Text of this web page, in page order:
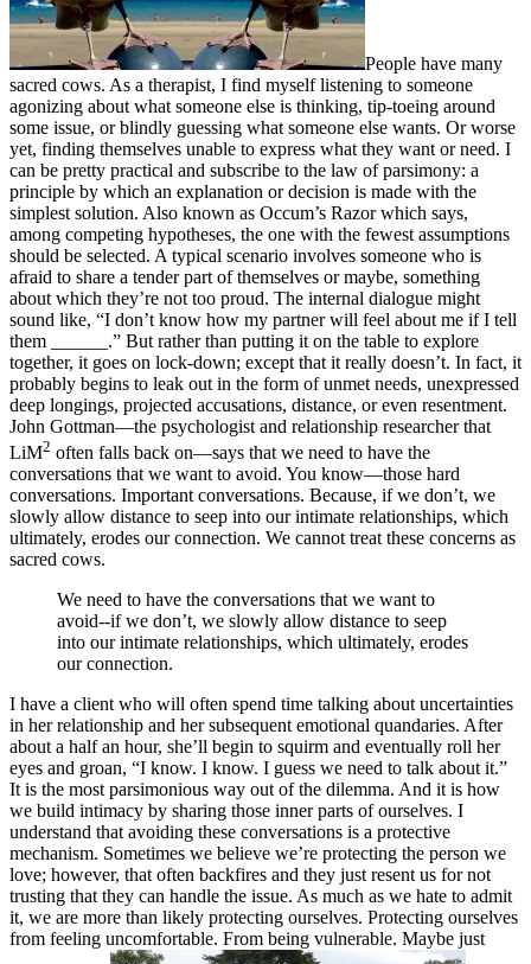
People have many
sacred cows. As a therapist, I find myself listening to someone
agonizing about what someone else is thinking, tip-toeing around
some issue, or blindly guessing what someone else wants. Or worse
yet, finding themselves unable to express what they want or need. I
can be pretty practical and subscribe to the law of parsimony: a
principle by which an explanation or decision is made with the
simplest solution. Also known as Occum’s Razor which says,
among competing hypotheses, the one with the fewest assumptions
should be selected. A typical scenario involves someone who is
afraid to share a tender part of themselves or maybe, something
about which they’re not too proud. The internal dialogue might
sound like, “I don’t know how my partner will feel about me if I tell
them ______.” But rather than putting it on the table to explore
together, it goes on lock-down; except that it really doesn’t. In fact, it
probably begins to leak out in the form of unmet needs, unexpressed
deep longings, projected accusations, distance, or even resentment.
John Gottman—the psychologist and relationship researcher that
LiM2 often falls back on—says that we need to have the
conversations that we want to avoid. You know—those hard
conversations. Important conversations. Because, if we don’t, we
slowly allow distance to seep into our intimate relationships, which
ultimately, erodes our connection. We cannot treat these concerns as
sacred cows.
We need to have the conversations that we want to
avoid--if we don’t, we slowly allow distance to seep
into our intimate relationships, which ultimately, erodes
our connection.
I have a client who will often spend time talking about uncertainties
in her relationship and her subsequent emotional quandaries. After
about a half an hour, she’ll begin to squirm and eventually roll her
eyes and groan, “I know. I know. I guess we need to talk about it.”
It is the most parsimonious way out of the dilemma. And it is how
we build intimacy by sharing those inner parts of ourselves. I
understand that avoiding these conversations is a protective
mechanism. Sometimes we believe we’re protecting the person we
love; however, that often backfires and they just resent us for not
trusting that they can handle the issue. As much as we hate to admit
it, we are more than likely protecting ourselves. Protecting ourselves
from feeling uncomfortable. From being vulnerable. Maybe just